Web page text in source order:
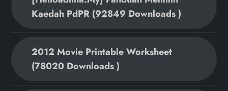
Kaedah PdPR (92849 Downloads )
2012 Movie Printable Worksheet
(78020 Downloads )